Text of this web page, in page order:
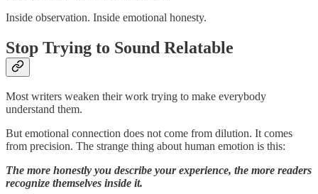
Inside observation. Inside emotional honesty.
Stop Trying to Sound Relatable
Most writers weaken their work trying to make everybody
understand them.
But emotional connection does not come from dilution. It comes
from precision. The strange thing about human emotion is this:
The more honestly you describe your experience, the more readers
recognize themselves inside it.